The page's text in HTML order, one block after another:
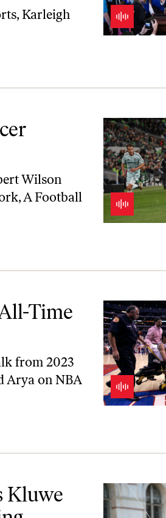
, Karleigh
Wilson
A Football
Time
from 2023
Arya on NBA
Kluwe